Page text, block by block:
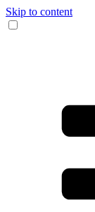
Skip to content